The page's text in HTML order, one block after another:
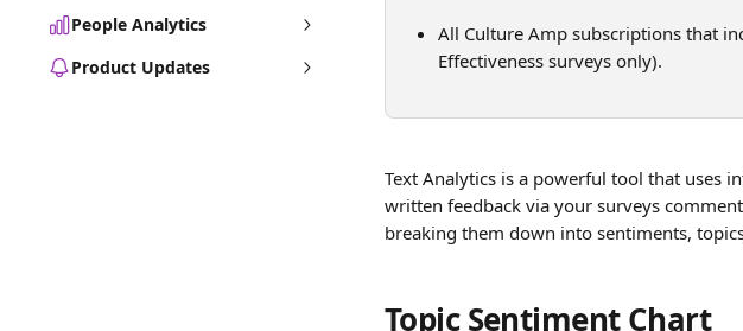
People Analytics
Product Updates
All Culture Amp subscriptions that
Effectiveness surveys only).
Text Analytics is a powerful tool that uses
written feedback via your surveys
breaking them down into sentiments,
Topic Sentiment Chart